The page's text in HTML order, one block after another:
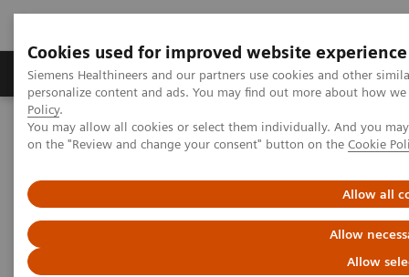
Cookies used for improved website experience
Siemens Healthineers and our partners use cookies and other
personalize content and ads. You may find out more about how
Policy.
You may allow all cookies or select them individually. And you
on the "Review and change your consent" button on the Cookie
Allow all
Allow
Allow
Produkty a služby Podpora & Dokumentácia
Siemens Healthineers Slovakia Point-of-Care Testing Webinars
Point-of-Care Testing - Webinars